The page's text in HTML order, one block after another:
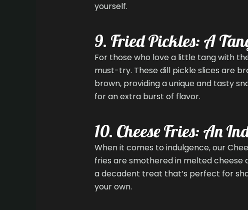
yourself.
9. Fried Pickles: A
For those who love a little tang with
must-try. These dill pickle slices are
brown, providing a unique and tasty
for an extra burst of flavor.
10. Cheese Fries: An
When it comes to indulgence, our
fries are smothered in melted
a decadent treat that’s perfect for
your own.